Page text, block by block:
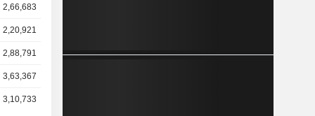
2,66,683
2,20,921
2,88,791
3,63,367
3,10,733